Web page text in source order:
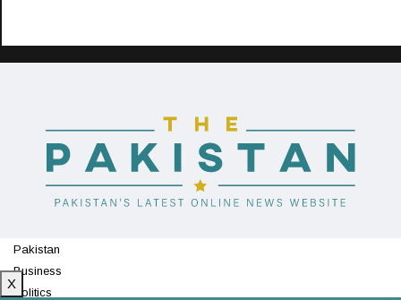
Pakistan
Business
Politics
X